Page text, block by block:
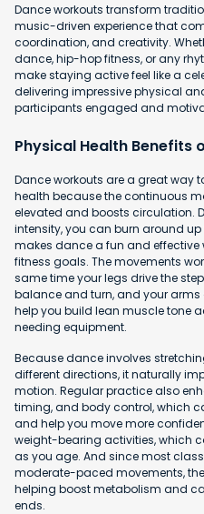
Dance workouts transform
music-driven experience that
coordination, and creativity.
dance, hip-hop fitness, or any
make staying active feel like a
delivering impressive physical
participants engaged and
Physical Health Benefits
Dance workouts are a great way
health because the continuous
elevated and boosts circulation.
intensity, you can burn around
makes dance a fun and
fitness goals. The movements
same time your legs drive the
balance and turn, and your
help you build lean muscle tone
needing equipment.
Because dance involves
different directions, it naturally
motion. Regular practice also
timing, and body control, which
and help you move more
weight-bearing activities, which
as you age. And since most
moderate-paced movements,
helping boost metabolism and
ends.